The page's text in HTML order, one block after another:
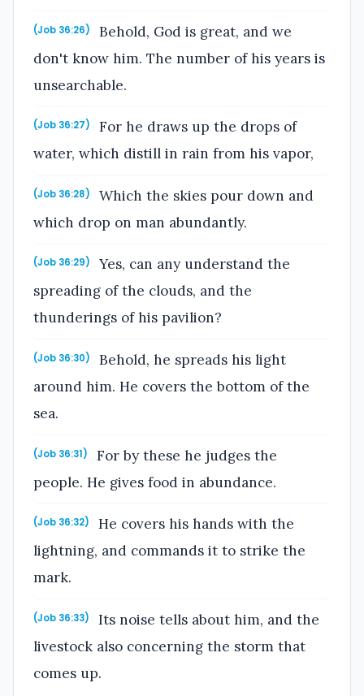
(Job 36:26)
Behold, God is great, and we
don't know him. The number of his years is
unsearchable.
(Job 36:27)
For he draws up the drops of
water, which distill in rain from his vapor,
(Job 36:28)
Which the skies pour down and
which drop on man abundantly.
(Job 36:29)
Yes, can any understand the
spreading of the clouds, and the
thunderings of his pavilion?
(Job 36:30)
Behold, he spreads his light
around him. He covers the bottom of the
sea.
(Job 36:31)
For by these he judges the
people. He gives food in abundance.
(Job 36:32)
He covers his hands with the
lightning, and commands it to strike the
mark.
(Job 36:33)
Its noise tells about him, and the
livestock also concerning the storm that
comes up.